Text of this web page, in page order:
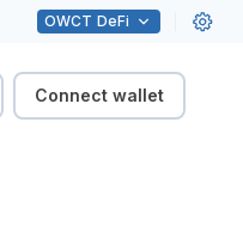
OWCT DeFi
Connect wallet